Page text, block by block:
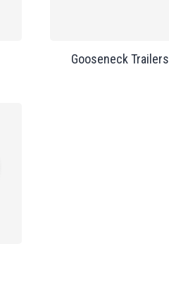
Gooseneck Trailers